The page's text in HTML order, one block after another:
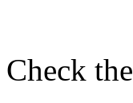
Check the